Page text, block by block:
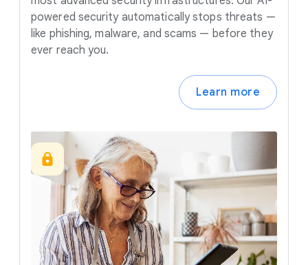
powered security automatically stops threats —
like phishing, malware, and scams — before they
ever reach you.
Learn more